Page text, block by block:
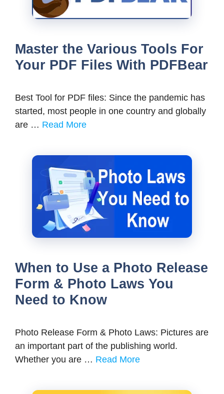
Master the Various Tools For
Your PDF Files With PDFBear
Best Tool for PDF files: Since the pandemic has
started, most people in one country and globally
are … Read More
When to Use a Photo Release
Form & Photo Laws You
Need to Know
Photo Release Form & Photo Laws: Pictures are
an important part of the publishing world.
Whether you are … Read More